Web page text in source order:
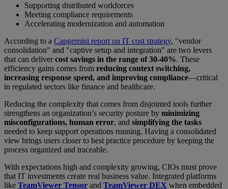
Supporting distributed workforces
Meeting compliance requirements
Accelerating modernization and automation
According to a Capgemini report on IT cost strategy, "vendor
consolidation" and "captive setup and integration" are two levers
that can delivercost savings in the range of 30-40%. These
efficiency gains comes from reducing context switching,
increasing response speed, and improving compliance—critical
in regulated sectors like finance and healthcare.
Reducing the complexity that comes from disjointed tools further
strengthens an organization’s security posture by minimizing
misconfigurations, human error, and simplifying the tasks
needed to keep support operations running. Having a consolidated
view brings users closer to best practice procedure by keeping the
process organized and traceable.
With expectations high and complexity growing, CIOs must prove
that IT investments create real business value. Integrated platforms
like TeamViewer Tensor and TeamViewer DEX when embedded